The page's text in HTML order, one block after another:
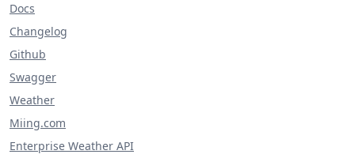
Docs
Changelog
Github
Swagger
Weather
Miing.com
Enterprise Weather API